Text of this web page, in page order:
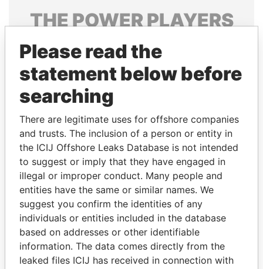
THEPOWERPLAYERS
Explore the offshore connections of world leaders,
politicians and their relatives and associates.
Pandora
Papers
Papers
Panama Papers
Please read the
statement below before
searching
There are legitimate uses for offshore companies
and trusts. The inclusion of a person or entity in
the ICIJ Offshore Leaks Database is not intended
to suggest or imply that they have engaged in
illegal or improper conduct. Many people and
entities have the same or similar names. We
suggest you confirm the identities of any
individuals or entities included in the database
based on addresses or other identifiable
information. The data comes directly from the
leaked files ICIJ has received in connection with